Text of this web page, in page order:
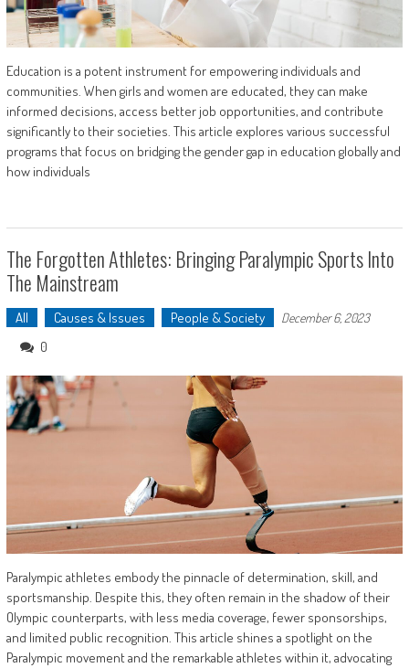
Education is a potent instrument for empowering individuals and
communities. When girls and women are educated, they can make
informed decisions, access better job opportunities, and contribute
significantly to their societies. This article explores various successful
programs that focus on bridging the gender gap in education globally and
how individuals
The Forgotten Athletes: Bringing Paralympic Sports Into
The Mainstream
All Causes & Issues People & Society December 6, 2023
0
Paralympic athletes embody the pinnacle of determination, skill, and
sportsmanship. Despite this, they often remain in the shadow of their
Olympic counterparts, with less media coverage, fewer sponsorships,
and limited public recognition. This article shines a spotlight on the
Paralympic movement and the remarkable athletes within it, advocating